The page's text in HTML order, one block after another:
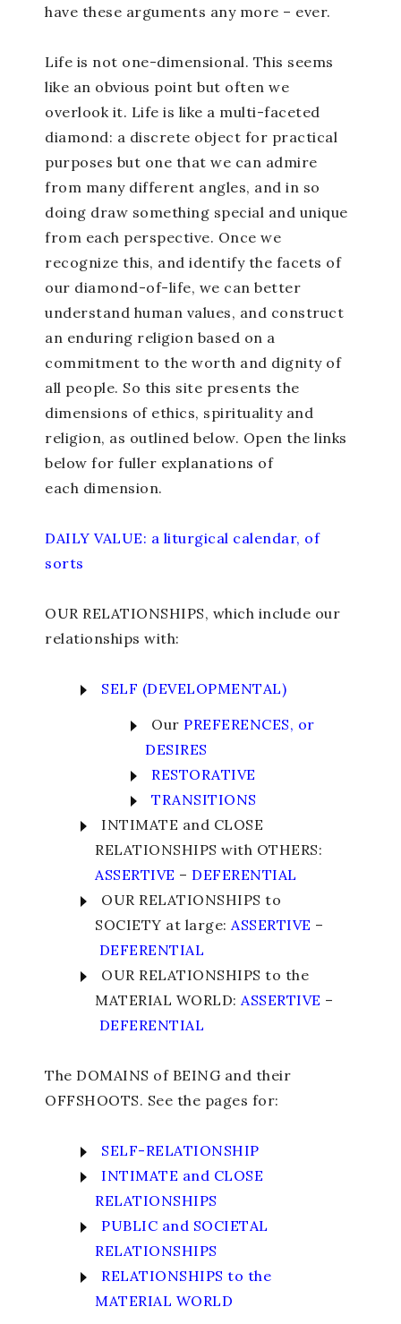
have these arguments any more – ever.
Life is not one-dimensional. This seems
like an obvious point but often we
overlook it. Life is like a multi-faceted
diamond: a discrete object for practical
purposes but one that we can admire
from many different angles, and in so
doing draw something special and unique
from each perspective. Once we
recognize this, and identify the facets of
our diamond-of-life, we can better
understand human values, and construct
an enduring religion based on a
commitment to the worth and dignity of
all people. So this site presents the
dimensions of ethics, spirituality and
religion, as outlined below. Open the links
below for fuller explanations of
each dimension.
DAILY VALUE: a liturgical calendar, of
sorts
OUR RELATIONSHIPS, which include our
relationships with:
SELF (DEVELOPMENTAL)
Our PREFERENCES, or
DESIRES
RESTORATIVE
TRANSITIONS
INTIMATE and CLOSE
RELATIONSHIPS with OTHERS:
ASSERTIVE – DEFERENTIAL
OUR RELATIONSHIPS to
SOCIETY at large: ASSERTIVE –
DEFERENTIAL
OUR RELATIONSHIPS to the
MATERIAL WORLD: ASSERTIVE –
DEFERENTIAL
The DOMAINS of BEING and their
OFFSHOOTS. See the pages for:
SELF-RELATIONSHIP
INTIMATE and CLOSE
RELATIONSHIPS
PUBLIC and SOCIETAL
RELATIONSHIPS
RELATIONSHIPS to the
MATERIAL WORLD